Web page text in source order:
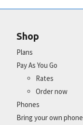
Shop
Plans
Pay As You Go
Rates
Order now
Phones
Bring your own phone